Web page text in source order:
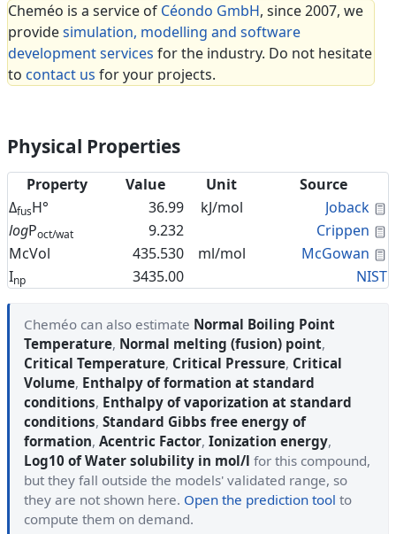
Cheméo is a service of Céondo GmbH, since 2007, we
providesimulation, modelling and software
development services for the industry. Do not hesitate
to contact us for your projects.
Physical Properties
Property Value Unit
Source
ΔfusH° 36.99 kJ/mol Joback
logPoct/wat 9.232 Crippen
McVol
435.530 ml/mol McGowan
Inp 3435.00 NIST
Cheméo can also estimate Normal Boiling Point
Temperature, Normal melting (fusion) point,
Critical Temperature, Critical Pressure, Critical
Volume, Enthalpy of formation at standard
conditions, Enthalpy of vaporization at standard
conditions, Standard Gibbs free energy of
formation, Acentric Factor, Ionization energy,
Log10 of Water solubility in mol/l for this compound,
but they fall outside the models' validated range, so
they are not shown here. Open the prediction tool to
compute them on demand.